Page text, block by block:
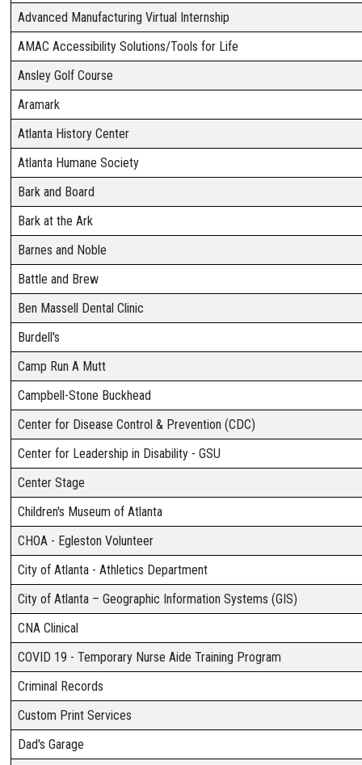
Advanced Manufacturing Virtual Internship
AMAC Accessibility Solutions/Tools for Life
Ansley Golf Course
Aramark
Atlanta History Center
Atlanta Humane Society
Bark and Board
Bark at the Ark
Barnes and Noble
Battle and Brew
Ben Massell Dental Clinic
Burdell's
Camp Run A Mutt
Campbell-Stone Buckhead
Center for Disease Control & Prevention (CDC)
Center for Leadership in Disability - GSU
Center Stage
Children's Museum of Atlanta
CHOA - Egleston Volunteer
City of Atlanta - Athletics Department
City of Atlanta – Geographic Information Systems (GIS)
CNA Clinical
COVID 19 - Temporary Nurse Aide Training Program
Criminal Records
Custom Print Services
Dad's Garage